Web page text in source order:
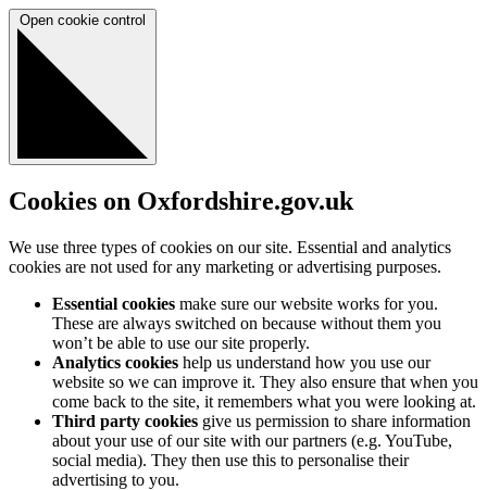
Open cookie control
Cookies on Oxfordshire.gov.uk
We use three types of cookies on our site. Essential and analytics
cookies are not used for any marketing or advertising purposes.
Essential cookies make sure our website works for you.
These are always switched on because without them you
won’t be able to use our site properly.
Analytics cookies help us understand how you use our
website so we can improve it. They also ensure that when you
come back to the site, it remembers what you were looking at.
Third party cookies give us permission to share information
about your use of our site with our partners (e.g. YouTube,
social media). They then use this to personalise their
advertising to you.